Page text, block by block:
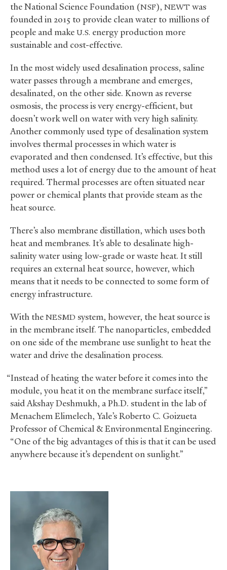
the National Science Foundation (NSF), NEWT was
founded in 2015 to provide clean water to millions of
people and make U.S. energy production more
sustainable and cost-effective.
In the most widely used desalination process, saline
water passes through a membrane and emerges,
desalinated, on the other side. Known as reverse
osmosis, the process is very energy-efficient, but
doesn’t work well on water with very high salinity.
Another commonly used type of desalination system
involves thermal processes in which water is
evaporated and then condensed. It’s effective, but this
method uses a lot of energy due to the amount of heat
required. Thermal processes are often situated near
power or chemical plants that provide steam as the
heat source.
There’s also membrane distillation, which uses both
heat and membranes. It’s able to desalinate high-
salinity water using low-grade or waste heat. It still
requires an external heat source, however, which
means that it needs to be connected to some form of
energy infrastructure.
With the NESMD system, however, the heat source is
in the membrane itself. The nanoparticles, embedded
on one side of the membrane use sunlight to heat the
water and drive the desalination process.
“Instead of heating the water before it comes into the
module, you heat it on the membrane surface itself,”
said Akshay Deshmukh, a Ph.D. student in the lab of
Menachem Elimelech, Yale’s Roberto C. Goizueta
Professor of Chemical &Environmental Engineering.
“One of the big advantages of this is that it can be used
anywhere because it’s dependent on sunlight.”